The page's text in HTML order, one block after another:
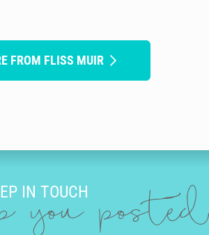
FROM FLISS MUIR
IN TOUCH
you posted